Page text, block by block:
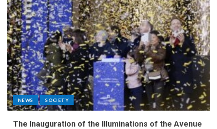
NEWS SOCIETY
The Inauguration of the Illuminations of the Avenue